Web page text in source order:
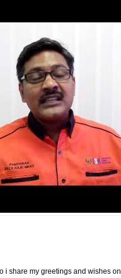
i share my greetings and wishes